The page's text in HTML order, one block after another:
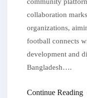
collaboration
organizations,
football connects
development and
Bangladesh….
Continue Reading